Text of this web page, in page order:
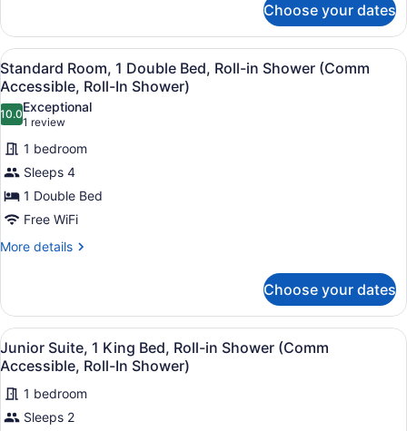
Bathtub
(Communications
Accessible)
Suite,
King
Bed,
Accessible
Bathtub
(Communications
Accessible)
Choose your dates
View
all
photos
for
Standard
Room,
1
Double
Bed,
Roll-
(Comm
Accessible,
Roll-
In
Shower)
A hotel room with a large bed, a
4
Standard Room, 1 Double Bed, Roll-in Shower (Comm
Accessible, Roll-In Shower)
10.010.0 out of 10
Exceptional
1 review
(1
review)
1 bedroom
Sleeps 4
1 Double Bed
Free WiFi
More details
More
Room,
Double
Bed,
Roll-
in
Shower
(Comm
Choose your dates
View
all
photos
for
Junior
A hotel room with a large bed, a
6
Junior Suite, 1 King Bed, Roll-in Shower (Comm
Accessible, Roll-In Shower)
1 bedroom
Sleeps 2